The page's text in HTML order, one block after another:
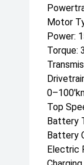
Motor
Power:
Torque:
Top
Battery
Battery
Electric